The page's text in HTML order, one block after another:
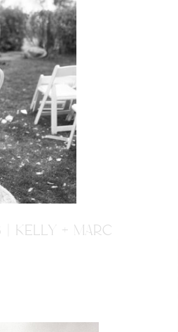
| KELLY + MARC